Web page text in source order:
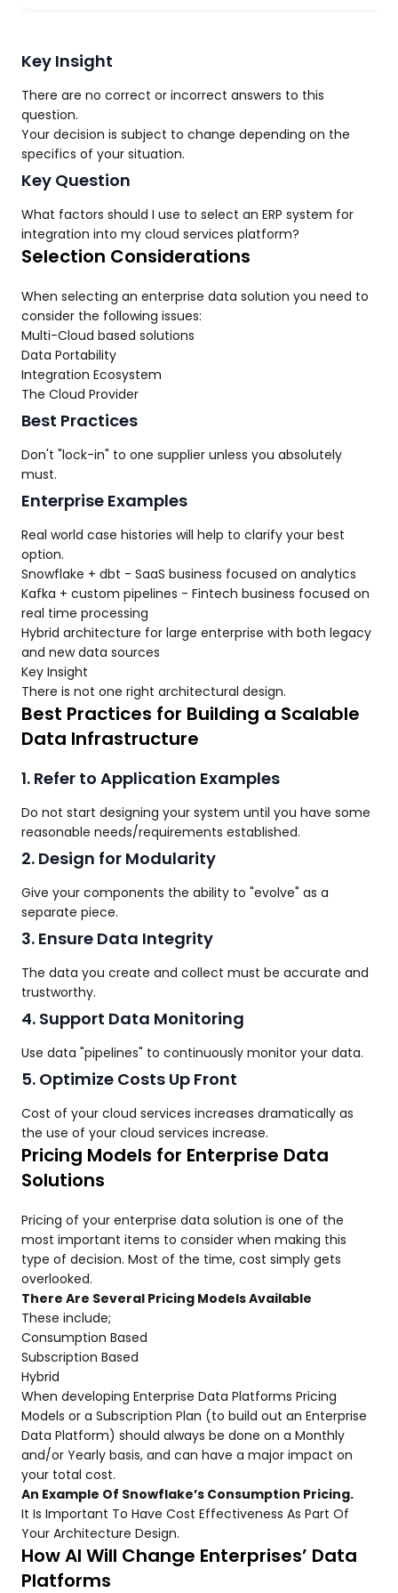
Key Insight
There are no correct or incorrect answers to this
question.
Your decision is subject to change depending on the
specifics of your situation.
Key Question
What factors should I use to select an ERP system for
integration into my cloud services platform?
Selection Considerations
When selecting an enterprise data solution you need to
consider the following issues:
Multi-Cloud based solutions
Data Portability
Integration Ecosystem
The Cloud Provider
Best Practices
Don't "lock-in" to one supplier unless you absolutely
must.
Enterprise Examples
Real world case histories will help to clarify your best
option.
Snowflake + dbt - SaaS business focused on analytics
Kafka + custom pipelines - Fintech business focused on
real time processing
Hybrid architecture for large enterprise with both legacy
and new data sources
Key Insight
There is not one right architectural design.
Best Practices for Building a Scalable
Data Infrastructure
1. Refer to Application Examples
Do not start designing your system until you have some
reasonable needs/requirements established.
2. Design for Modularity
Give your components the ability to "evolve" as a
separate piece.
3. Ensure Data Integrity
The data you create and collect must be accurate and
trustworthy.
4. Support Data Monitoring
Use data "pipelines" to continuously monitor your data.
5. Optimize Costs Up Front
Cost of your cloud services increases dramatically as
the use of your cloud services increase.
Pricing Models for Enterprise Data
Solutions
Pricing of your enterprise data solution is one of the
most important items to consider when making this
type of decision. Most of the time, cost simply gets
overlooked.
There Are Several Pricing Models Available
These include;
Consumption Based
Subscription Based
Hybrid
When developing Enterprise Data Platforms Pricing
Models or a Subscription Plan (to build out an Enterprise
Data Platform) should always be done on a Monthly
and/or Yearly basis, and can have a major impact on
your total cost.
An Example Of Snowflake’s Consumption Pricing.
It Is Important To Have Cost Effectiveness As Part Of
Your Architecture Design.
How AI Will Change Enterprises’ Data
Platforms